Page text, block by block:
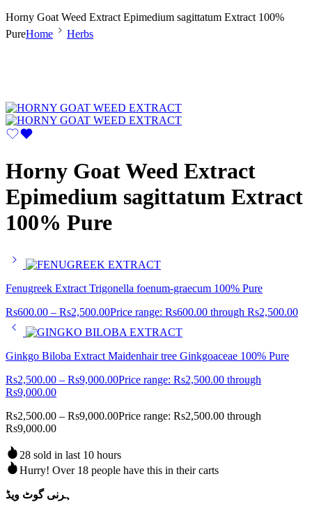
Horny Goat Weed Extract Epimedium sagittatum Extract 100%
PureHome Herbs
Horny Goat Weed Extract
Epimedium sagittatum Extract
100% Pure
Fenugreek Extract Trigonella foenum-graecum 100% Pure
Rs600.00 – Rs2,500.00Price range: Rs600.00 through Rs2,500.00
Ginkgo Biloba Extract Maidenhair tree Ginkgoaceae 100% Pure
Rs2,500.00 – Rs9,000.00Price range: Rs2,500.00 through
Rs9,000.00
Rs2,500.00 – Rs9,000.00Price range: Rs2,500.00 through
Rs9,000.00
28 sold in last 10 hours
Hurry! Over 18 people have this in their carts
ہرنی گوٹ ویڈ